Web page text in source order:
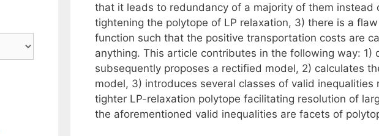
that it leads to redundancy of a majority of them
tightening the polytope of LP relaxation, 3) there is a
function such that the positive transportation costs are
anything. This article contributes in the following way: 1)
subsequently proposes a rectified model, 2) calculates
model, 3) introduces several classes of valid
tighter LP-relaxation polytope facilitating resolution of
the aforementioned valid inequalities are facets of